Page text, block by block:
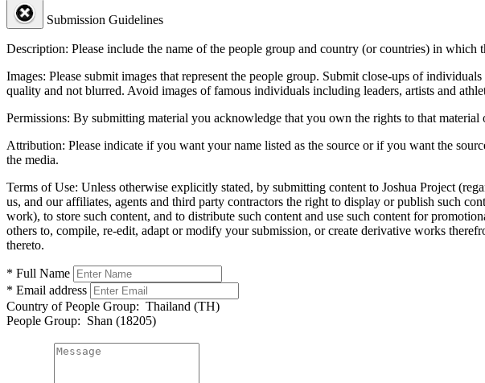
Submission Guidelines
Description: Please include the name of the people group and country (or countries) in
Images: Please submit images that represent the people group. Submit close-ups of
quality and not blurred. Avoid images of famous individuals including leaders, artists and
Permissions: By submitting material you acknowledge that you own the rights to that
Attribution: Please indicate if you want your name listed as the source or if you want the
the media.
Terms of Use: Unless otherwise explicitly stated, by submitting content to Joshua Project
us, and our affiliates, agents and third party contractors the right to display or publish such
work), to store such content, and to distribute such content and use such content for
others to, compile, re-edit, adapt or modify your submission, or create derivative works
thereto.
* Full Name
* Email address
Country of People Group: Thailand (TH)
People Group: Shan (18205)